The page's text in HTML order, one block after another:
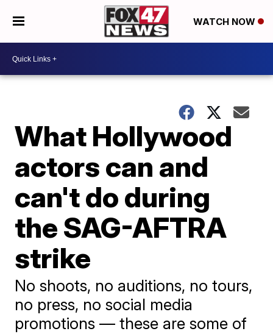
WATCH NOW
What Hollywood
actors can and
can't do during
the SAG-AFTRA
strike
No shoots, no auditions, no tours,
no press, no social media
promotions — these are some of